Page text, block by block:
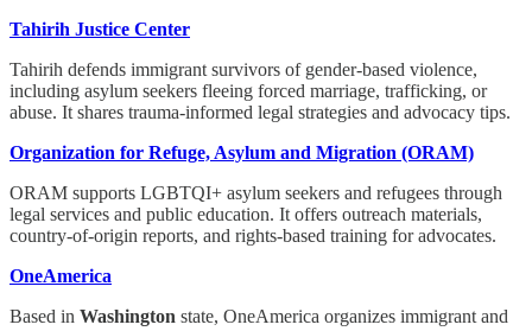
Tahirih Justice Center
Tahirih defends immigrant survivors of gender-based violence,
including asylum seekers fleeing forced marriage, trafficking, or
abuse. It shares trauma-informed legal strategies and advocacy tips.
Organization for Refuge, Asylum and Migration (ORAM)
ORAM supports LGBTQI+ asylum seekers and refugees through
legal services and public education. It offers outreach materials,
country-of-origin reports, and rights-based training for advocates.
OneAmerica
Based in Washington state, OneAmerica organizes immigrant and